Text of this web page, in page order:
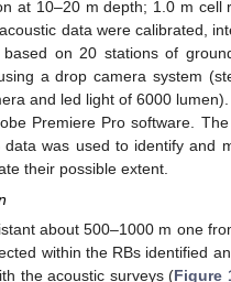
at 10–20 m depth; 1.0 m cell
data were calibrated,
based on 20 stations of
a drop camera system
and led light of 6000
Premiere Pro software.
was used to identify and
their possible extent.
about 500–1000 m one
within the RBs identified
the acoustic surveys (Figure